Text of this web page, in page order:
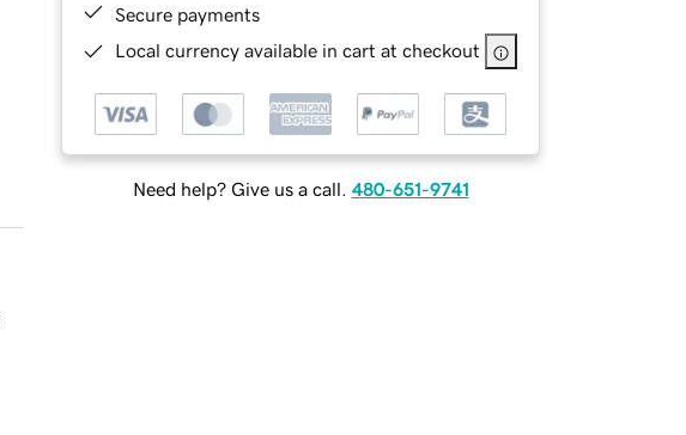
Secure payments
Local currency available in cart at checkout
Need help? Give us a call. 480-651-9741